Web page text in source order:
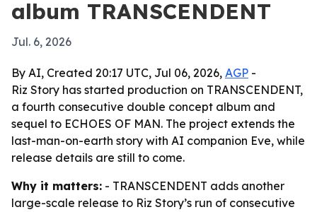
album TRANSCENDENT
Jul. 6, 2026
By AI, Created 20:17 UTC, Jul 06, 2026, AGP -
Riz Story has started production on TRANSCENDENT,
a fourth consecutive double concept album and
sequel to ECHOES OF MAN. The project extends the
last-man-on-earth story with AI companion Eve, while
release details are still to come.
Why it matters: - TRANSCENDENT adds another
large-scale release to Riz Story’s run of consecutive